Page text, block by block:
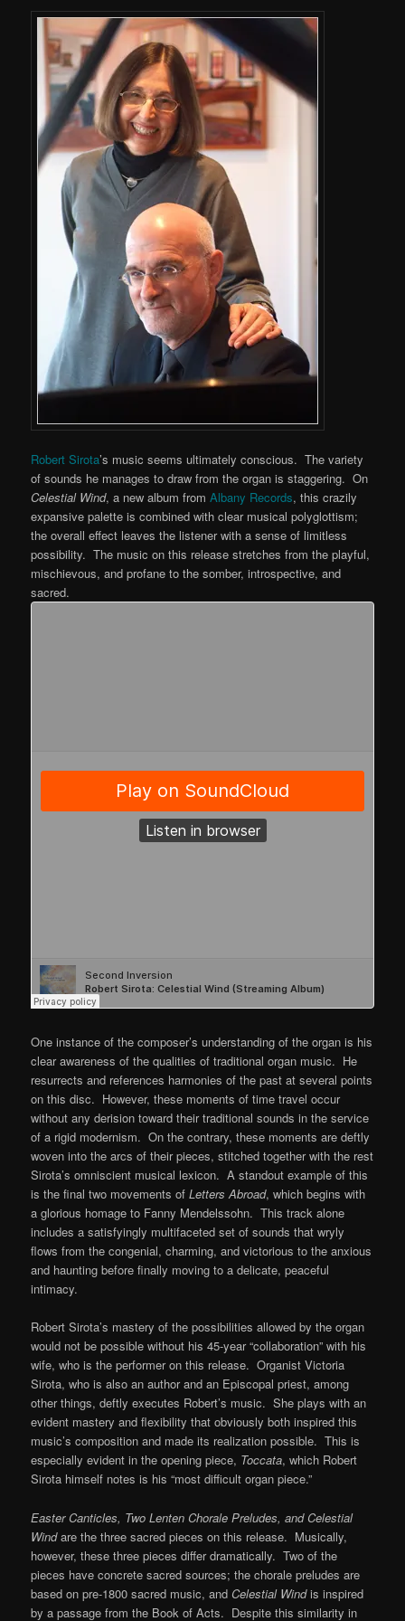
Robert Sirota’s music seems ultimately conscious. The variety
of sounds he manages to draw from the organ is staggering. On
Celestial Wind, a new album fromAlbany Records, this crazily
expansive palette is combined with clear musical polyglottism;
the overall effect leaves the listener with a sense of limitless
possibility. The music on this release stretches from the playful,
mischievous, and profane to the somber, introspective, and
sacred.
One instance of the composer’s understanding of the organ is his
clear awareness of the qualities of traditional organ music. He
resurrects and references harmonies of the past at several points
on this disc. However, these moments of time travel occur
without any derision toward their traditional sounds in the service
of a rigid modernism. On the contrary, these moments are deftly
woven into the arcs of their pieces, stitched together with the rest
Sirota’s omniscient musical lexicon. A standout example of this
is the final two movements ofLetters Abroad, which begins with
a glorious homage to Fanny Mendelssohn. This track alone
includes a satisfyingly multifaceted set of sounds that wryly
flows from the congenial, charming, and victorious to the anxious
and haunting before finally moving to a delicate, peaceful
intimacy.
Robert Sirota’s mastery of the possibilities allowed by the organ
would not be possible without his 45-year “collaboration” with his
wife, who is the performer on this release. Organist Victoria
Sirota, who is also an author and an Episcopal priest, among
other things, deftly executes Robert’s music. She plays with an
evident mastery and flexibility that obviously both inspired this
music’s composition and made its realization possible. This is
especially evident in the opening piece, Toccata, which Robert
Sirota himself notes is his “most difficult organ piece.”
Easter Canticles, Two Lenten Chorale Preludes, and Celestial
Windare the three sacred pieces on this release. Musically,
however, these three pieces differ dramatically. Two of the
pieces have concrete sacred sources; the chorale preludes are
based on pre-1800 sacred music, andCelestial Windis inspired
by a passage from the Book of Acts. Despite this similarity in